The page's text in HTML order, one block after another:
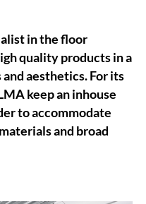
in the floor
quality products in a
aesthetics. For its
keep an inhouse
to accommodate
and broad